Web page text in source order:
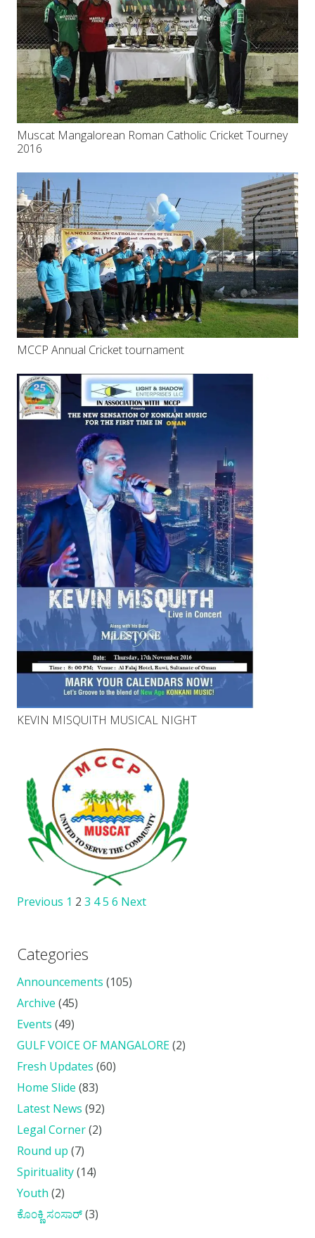
Muscat Mangalorean Roman Catholic Cricket Tourney
2016
MCCP Annual Cricket tournament
KEVIN MISQUITH MUSICAL NIGHT
Previous 1 2 3 45 6 Next
Categories
Announcements (105)
Archive (45)
Events (49)
GULF VOICE OF MANGALORE(2)
Fresh Updates (60)
Home Slide (83)
Latest News (92)
Legal Corner(2)
Round up (7)
Spirituality(14)
Youth (2)
ಕೊ೦ಕ್ಣಿ ಸ೦ಸಾರ್(3)